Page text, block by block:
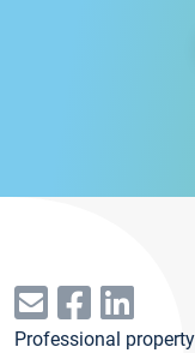
Professional